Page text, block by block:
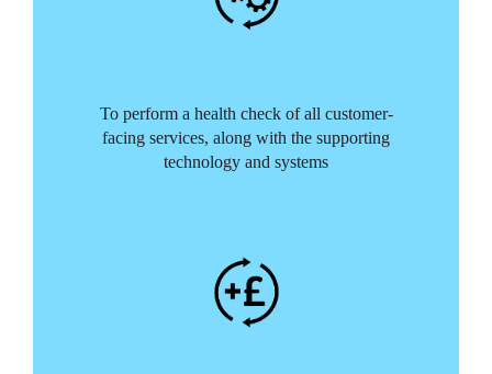
To perform a health check of all customer-
facing services, along with the supporting
technology and systems